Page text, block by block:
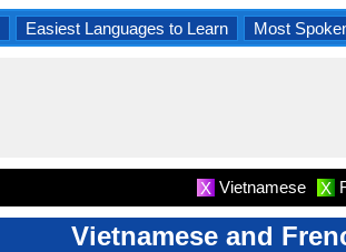
Easiest Languages to Learn Most
X Vietnamese X
Vietnamese and